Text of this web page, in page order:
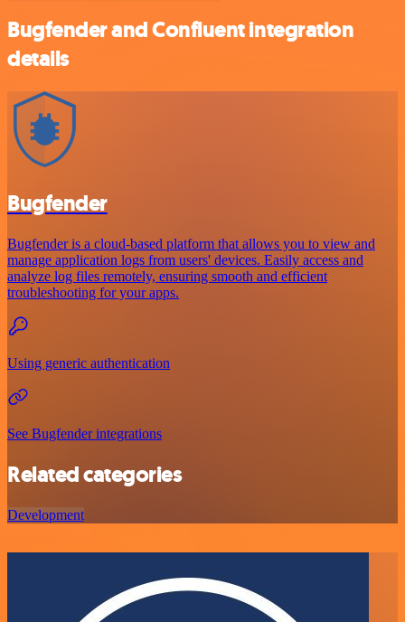
Bugfender and Confluent integration
details
Bugfender
Bugfender is a cloud-based platform that allows you to view and
manage application logs from users' devices. Easily access and
analyze log files remotely, ensuring smooth and efficient
troubleshooting for your apps.
Using generic authentication
See Bugfender integrations
Related categories
Development